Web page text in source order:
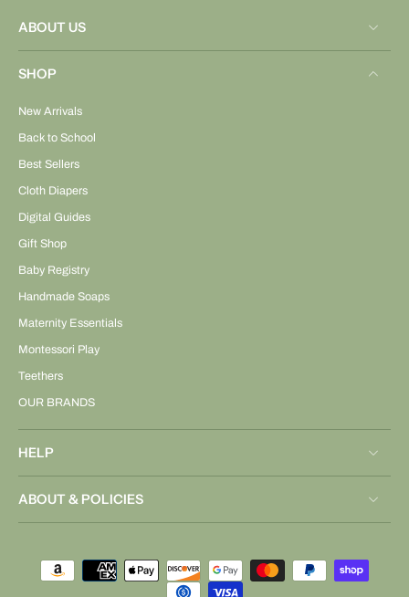
ABOUT US
SHOP
New Arrivals
Back to School
Best Sellers
Cloth Diapers
Digital Guides
Gift Shop
Baby Registry
Handmade Soaps
Maternity Essentials
Montessori Play
Teethers
OUR BRANDS
HELP
ABOUT & POLICIES